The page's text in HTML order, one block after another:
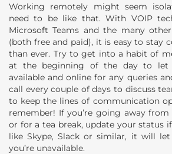
Working remotely might seem
need to be like that. With VOIP
Microsoft Teams and the many
(both free and paid), it is easy to stay
than ever. Try to get into a habit of
at the beginning of the day to let
available and online for any queries
call every couple of days to discuss
to keep the lines of communication
remember! If you’re going away
or for a tea break, update your status
like Skype, Slack or similar, it will
you’re unavailable.